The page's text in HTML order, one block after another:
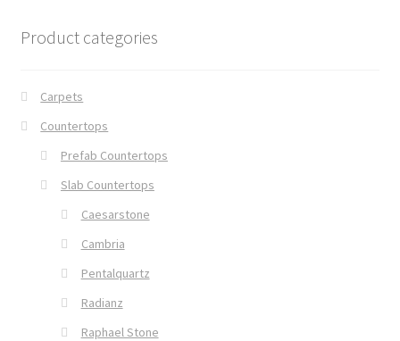
Product categories
Carpets
Countertops
Prefab Countertops
Slab Countertops
Caesarstone
Cambria
Pentalquartz
Radianz
Raphael Stone